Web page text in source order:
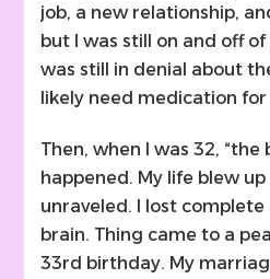
job, a new relationship,
but I was still on and off
was still in denial about
likely need medication
Then, when I was 32, “the
happened. My life blew
unraveled. I lost
brain. Thing came to a
33rd birthday. My